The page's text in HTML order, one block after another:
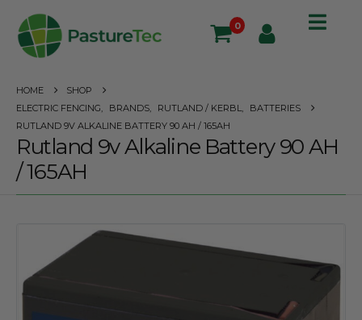
0
HOME
SHOP
ELECTRIC FENCING
BRANDS RUTLAND / KERBL
BATTERIES
RUTLAND 9V ALKALINE BATTERY 90 AH / 165AH
Rutland 9v Alkaline Battery 90 AH
/ 165AH